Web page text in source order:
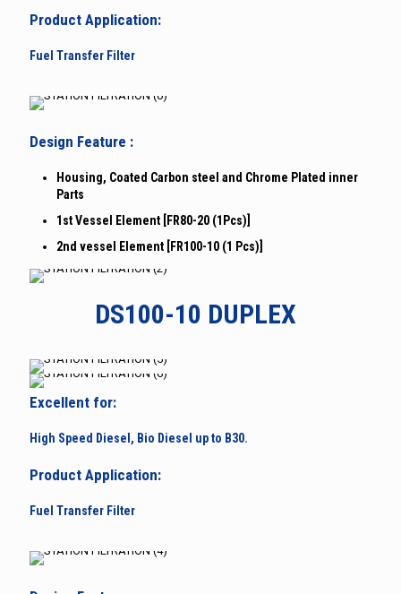
Product Application:
Fuel Transfer Filter
Design Feature :
Housing, Coated Carbon steel and Chrome Plated inner
Parts
1st Vessel Element [FR80-20 (1Pcs)]
2nd vessel Element [FR100-10 (1 Pcs)]
DS100-10 DUPLEX
Excellent for:
High Speed Diesel, Bio Diesel up to B30.
Product Application:
Fuel Transfer Filter